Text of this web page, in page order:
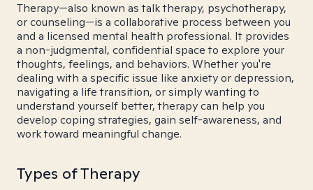
Therapy—also known as talk therapy, psychotherapy,
or counseling—is a collaborative process between you
and a licensed mental health professional. It provides
a non-judgmental, confidential space to explore your
thoughts, feelings, and behaviors. Whether you're
dealing with a specific issue like anxiety or depression,
navigating a life transition, or simply wanting to
understand yourself better, therapy can help you
develop coping strategies, gain self-awareness, and
work toward meaningful change.
Types of Therapy